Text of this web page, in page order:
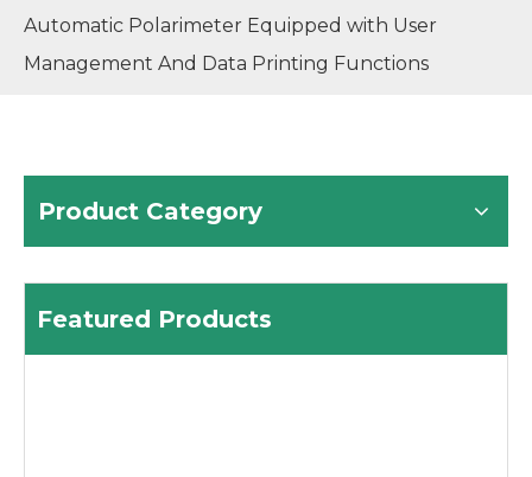
Automatic Polarimeter Equipped with User
Management And Data Printing Functions
Product Category
Featured Products